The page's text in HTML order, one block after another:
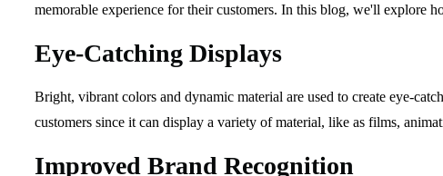
memorable experience for their customers. In this blog, we'll explore
Eye-Catching Displays
Bright, vibrant colors and dynamic material are used to create eye-
customers since it can display a variety of material, like as films,
Improved Brand Recognition